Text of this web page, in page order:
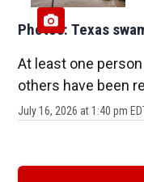
Photos: Texas
At least one
others have been
July 16, 2026 at 1:40 pm